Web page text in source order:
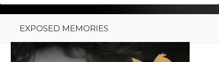
EXPOSED MEMORIES